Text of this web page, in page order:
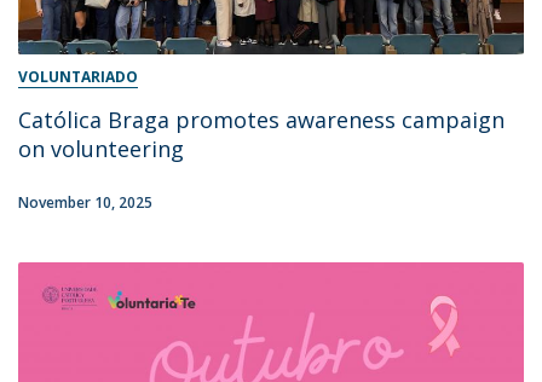
VOLUNTARIADO
Católica Braga promotes awareness campaign
on volunteering
November 10, 2025